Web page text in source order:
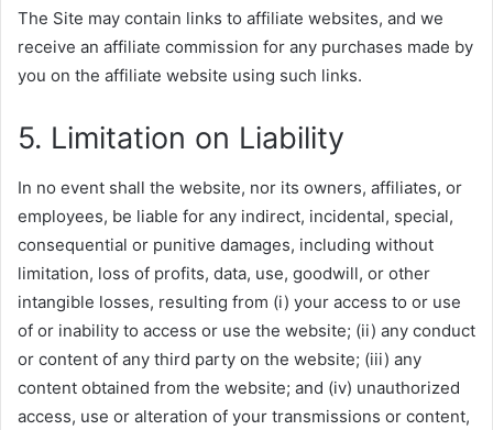
The Site may contain links to affiliate websites, and we
receive an affiliate commission for any purchases made by
you on the affiliate website using such links.
5. Limitation on Liability
In no event shall the website, nor its owners, affiliates, or
employees, be liable for any indirect, incidental, special,
consequential or punitive damages, including without
limitation, loss of profits, data, use, goodwill, or other
intangible losses, resulting from (i) your access to or use
of or inability to access or use the website; (ii) any conduct
or content of any third party on the website; (iii) any
content obtained from the website; and (iv) unauthorized
access, use or alteration of your transmissions or content,